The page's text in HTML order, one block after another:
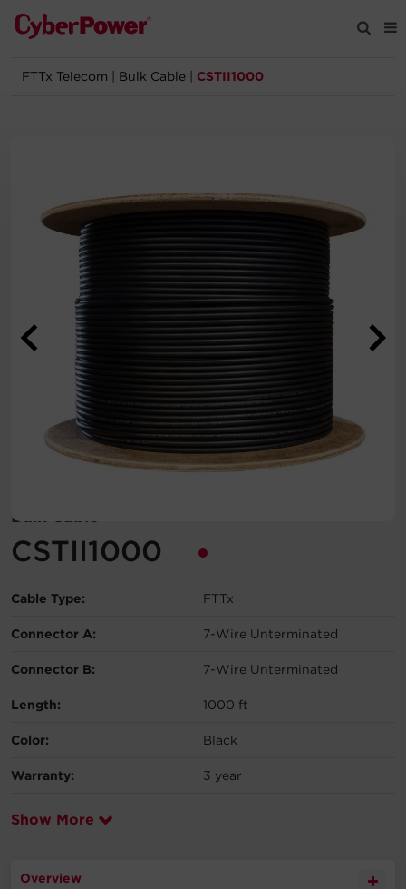
Products
Company
Registration
Let's Chat!
FTTx Telecom Bulk Cable CSTII1000
Bulk Cable
CSTII1000
Cable Type: FTTx
Connector A: 7-Wire Unterminated
Connector B: 7-Wire Unterminated
Length: 1000 ft
Color: Black
Warranty: 3 year
Show More
Overview